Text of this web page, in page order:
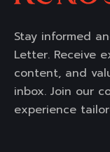
Stay informed
Letter. Receive
content, and
inbox. Join our
experience